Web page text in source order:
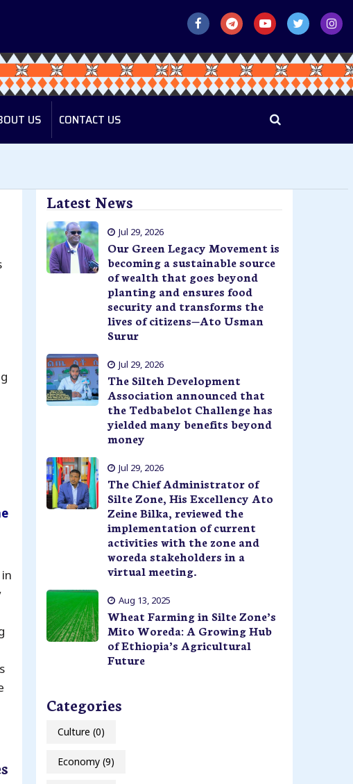
US CONTACT US
Latest News
Jul 29, 2026
Our Green Legacy Movement is
becoming a sustainable source
of wealth that goes beyond
planting and ensures food
security and transforms the
lives of citizens—Ato Usman
Surur
Jul 29, 2026
The Silteh Development
Association announced that
the Tedbabelot Challenge has
yielded many benefits beyond
money
Jul 29, 2026
The Chief Administrator of
Silte Zone, His Excellency Ato
Zeine Bilka, reviewed the
implementation of current
activities with the zone and
woreda stakeholders in a
virtual meeting.
Aug 13, 2025
Wheat Farming in Silte Zone’s
Mito Woreda: A Growing Hub
of Ethiopia’s Agricultural
Future
Categories
Culture (0)
Economy (9)